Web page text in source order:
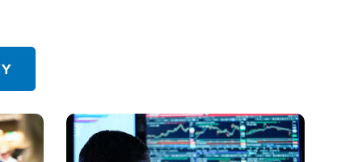
Image